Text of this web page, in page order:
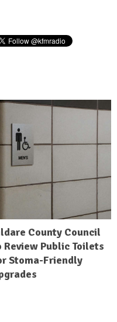
County Council
Review Public Toilets
Stoma-Friendly